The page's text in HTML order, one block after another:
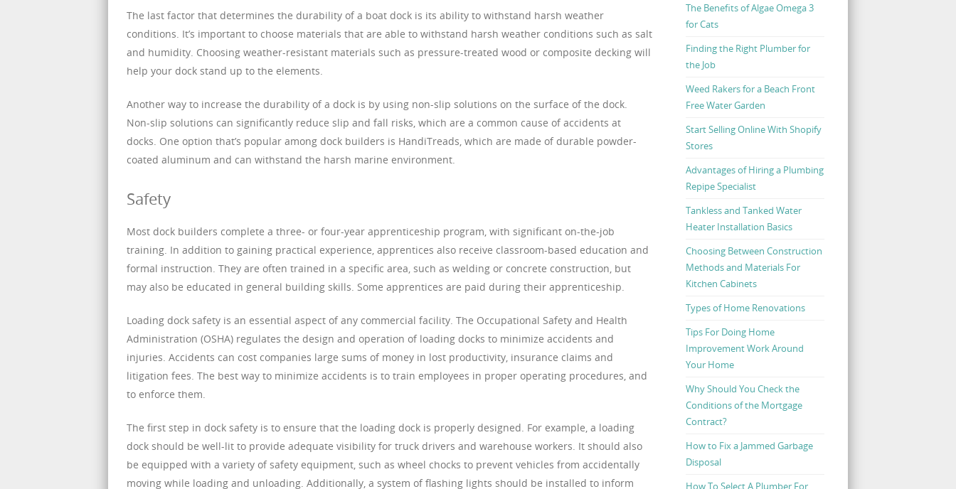
The last factor that determines the durability of a boat dock is its ability to withstand harsh weather
conditions. It’s important to choose materials that are able to withstand harsh weather conditions such as salt
and humidity. Choosing weather-resistant materials such as pressure-treated wood or composite decking will
help your dock stand up to the elements.
Another way to increase the durability of a dock is by using non-slip solutions on the surface of the dock.
Non-slip solutions can significantly reduce slip and fall risks, which are a common cause of accidents at
docks. One option that’s popular among dock builders is HandiTreads, which are made of durable powder-
coated aluminum and can withstand the harsh marine environment.
Safety
Most dock builders complete a three- or four-year apprenticeship program, with significant on-the-job
training. In addition to gaining practical experience, apprentices also receive classroom-based education and
formal instruction. They are often trained in a specific area, such as welding or concrete construction, but
may also be educated in general building skills. Some apprentices are paid during their apprenticeship.
Loading dock safety is an essential aspect of any commercial facility. The Occupational Safety and Health
Administration (OSHA) regulates the design and operation of loading docks to minimize accidents and
injuries. Accidents can cost companies large sums of money in lost productivity, insurance claims and
litigation fees. The best way to minimize accidents is to train employees in proper operating procedures, and
to enforce them.
The first step in dock safety is to ensure that the loading dock is properly designed. For example, a loading
dock should be well-lit to provide adequate visibility for truck drivers and warehouse workers. It should also
be equipped with a variety of safety equipment, such as wheel chocks to prevent vehicles from accidentally
moving while loading and unloading. Additionally, a system of flashing lights should be installed to inform
The Benefits of Algae Omega 3
for Cats
Finding the Right Plumber for
the Job
Weed Rakers for a Beach Front
Free Water Garden
Start Selling Online With Shopify
Stores
Advantages of Hiring a Plumbing
Repipe Specialist
Tankless and Tanked Water
Heater Installation Basics
Choosing Between Construction
Methods and Materials For
Kitchen Cabinets
Types of Home Renovations
Tips For Doing Home
Improvement Work Around
Your Home
Why Should You Check the
Conditions of the Mortgage
Contract?
How to Fix a Jammed Garbage
Disposal
How To Select A Plumber For